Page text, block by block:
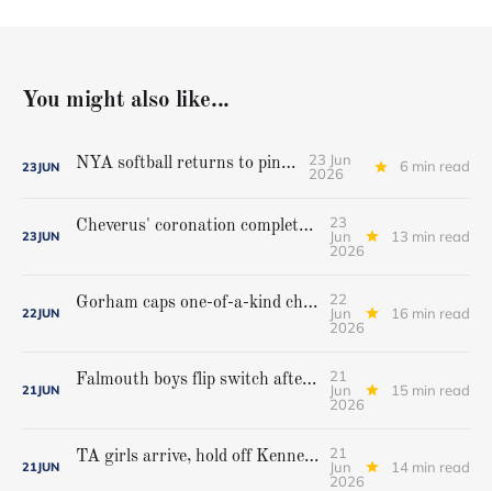
You might also like...
23JUN NYA softball returns to pinnacle
23 Jun
2026
6 min read
23JUN
Cheverus' coronation complete, but Stags get mighty scare from Hampden Academy in state game
23
Jun
2026
13 min read
22JUN
Gorham caps one-of-a-kind championship run with extra inning victory over Bangor
22
Jun
2026
16 min read
21JUN
Falmouth boys flip switch after halftime, beat Yarmouth to win Class A crown
21
Jun
2026
15 min read
21JUN
TA girls arrive, hold off Kennebunk to win first state championship
21
Jun
2026
14 min read